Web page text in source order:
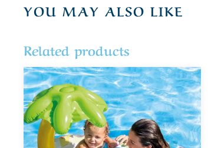
YOU MAY ALSO LIKE
Related products